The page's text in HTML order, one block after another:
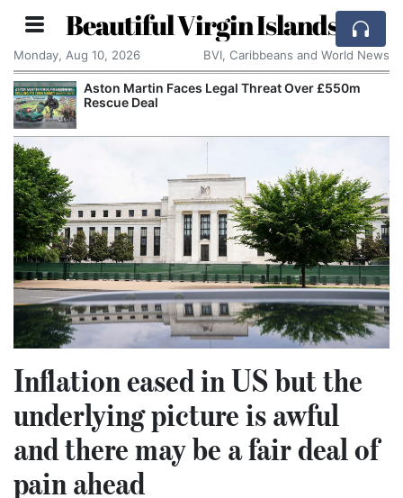
Beautiful Virgin Islands
Monday, Aug 10, 2026 BVI, Caribbeans and World News
Aston Martin Faces Legal Threat Over £550m
Rescue Deal
Inflation eased in US but the
underlying picture is awful
and there may be a fair deal of
pain ahead